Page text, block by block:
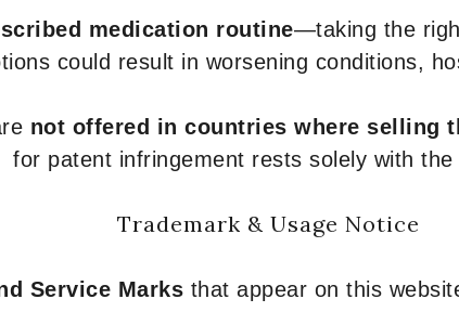
medication routine—taking the
could result in worsening conditions,
not offered in countries where selling
for patent infringement rests solely with the
Trademark & Usage Notice
Service Marks that appear on this